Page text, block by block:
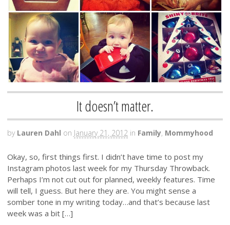
It doesn’t matter.
by Lauren Dahl on January 21, 2012 in Family, Mommyhood
Okay, so, first things first. I didn’t have time to post my
Instagram photos last week for my Thursday Throwback.
Perhaps I’m not cut out for planned, weekly features. Time
will tell, I guess. But here they are. You might sense a
somber tone in my writing today…and that’s because last
week was a bit […]